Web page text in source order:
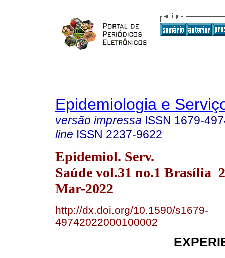
Epidemiologia e
versão impressa ISSN 1679-
line ISSN 2237-9622
Epidemiol. Serv.
Saúde vol.31 no.1 Brasília
Mar-2022
http://dx.doi.org/10.1590/s1679-
49742022000100002